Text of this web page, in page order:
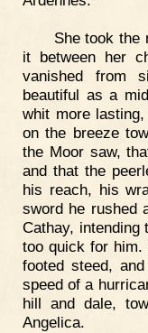
She took the
it between her
vanished from
beautiful as a
whit more
on the breeze
the Moor saw,
and that the
his reach, his
sword he rushed
Cathay, intending
too quick for him.
footed steed,
speed of a
hill and dale,
Angelica.